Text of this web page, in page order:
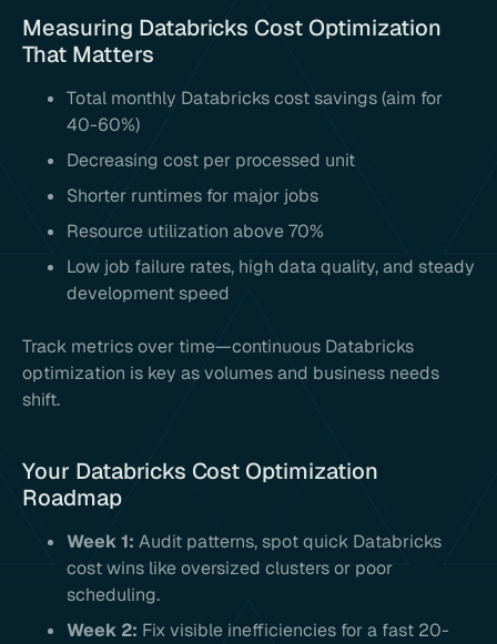
Measuring Databricks Cost Optimization
That Matters
Total monthly Databricks cost savings (aim for
40-60%)
Decreasing cost per processed unit
Shorter runtimes for major jobs
Resource utilization above 70%
Low job failure rates, high data quality, and steady
development speed
Track metrics over time—continuous Databricks
optimization is key as volumes and business needs
shift.
Your Databricks Cost Optimization
Roadmap
Week 1: Audit patterns, spot quick Databricks
cost wins like oversized clusters or poor
scheduling.
Week 2: Fix visible inefficiencies for a fast 20-